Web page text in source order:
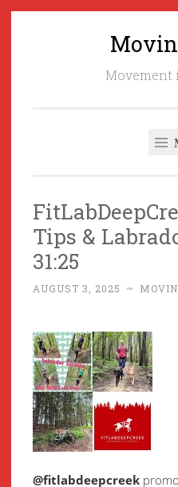
Movement
Tips &
31:25
AUGUST 3, 2025 ~
@fitlabdeepcreek